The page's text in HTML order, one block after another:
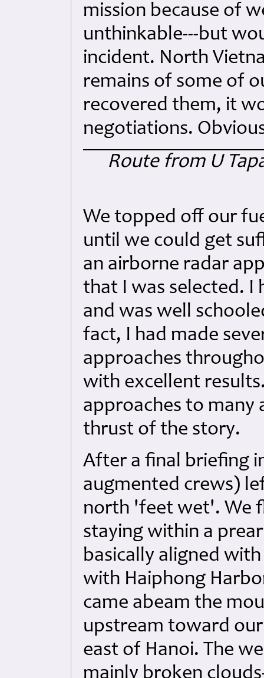
mission because of
unthinkable---but
incident. North
remains of some of
recovered them, it
negotiations.
Route from U
We topped off our
until we could get
an airborne radar
that I was selected. I
and was well
fact, I had made
approaches
with excellent
approaches to
thrust of the story.
After a final briefing
augmented crews)
north 'feet wet'. We
staying within a
basically aligned
with Haiphong
came abeam the
upstream toward
east of Hanoi. The
mainly broken